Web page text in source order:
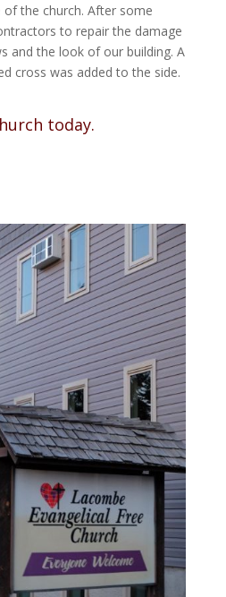
the church. After some
to repair the damage
and the look of our building. A
cross was added to the side.
today.